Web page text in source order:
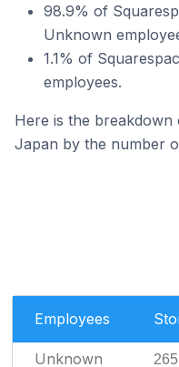
98.9% of
Unknown
1.1% of
employees.
Here is the breakdown
Japan by the number
Employees
Unknown 265